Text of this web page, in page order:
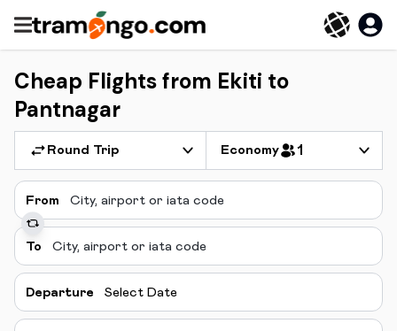
Cheap Flights from Ekiti to
Pantnagar
Round Trip Economy 1
From
To
Departure Select Date